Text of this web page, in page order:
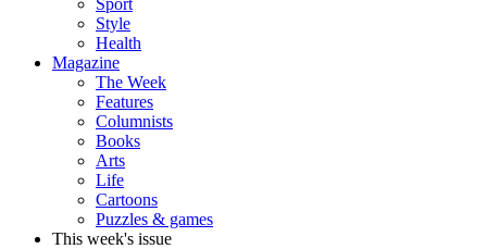
Sport
Style
Health
Magazine
The Week
Features
Columnists
Books
Arts
Life
Cartoons
Puzzles & games
This week's issue